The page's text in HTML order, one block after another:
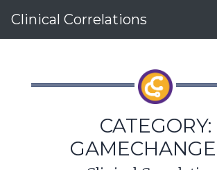
Clinical Correlations
CATEGORY: